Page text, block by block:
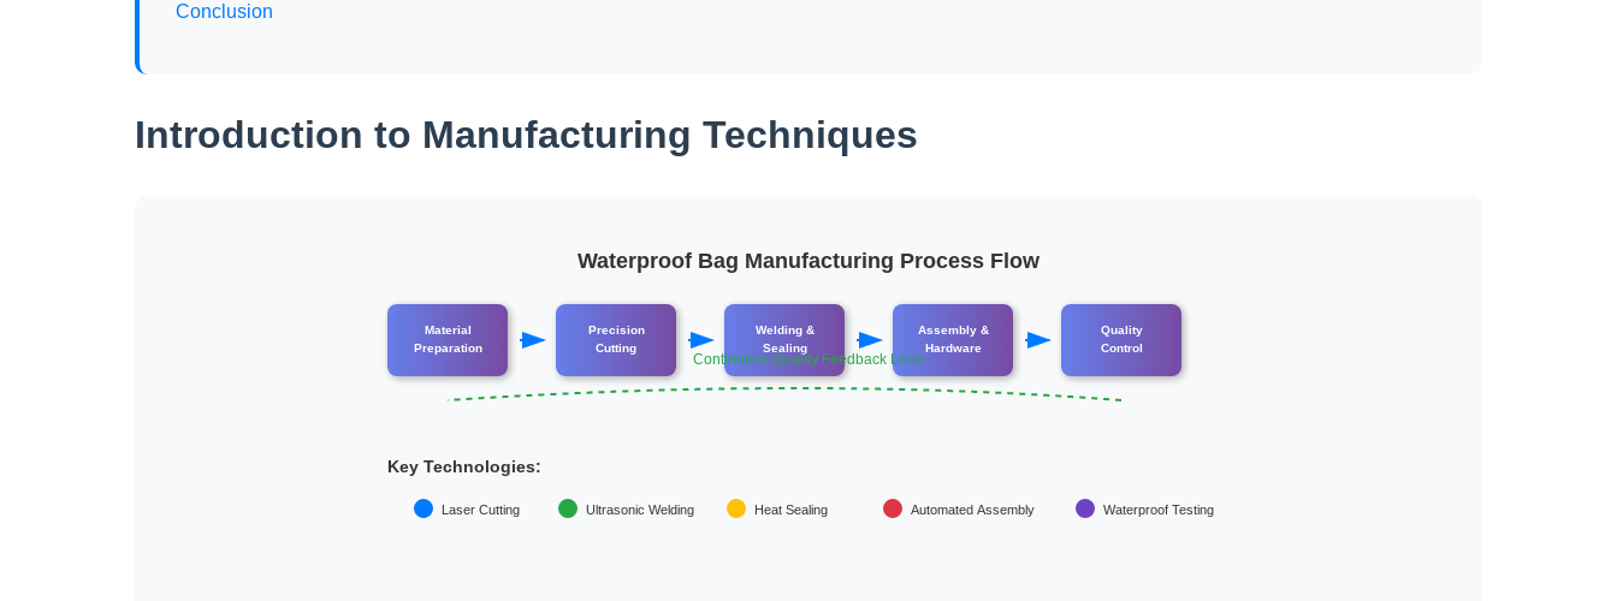
Conclusion
Introduction to Manufacturing Techniques
Waterproof Bag Manufacturing Process Flow
Material
Preparation
Precision
Cutting
Welding &
Sealing
Assembly &
Hardware
Quality
Control
Continuous Quality Feedback Loop
Key Technologies:
Laser Cutting Ultrasonic Welding Heat Sealing Automated Assembly Waterproof Testing